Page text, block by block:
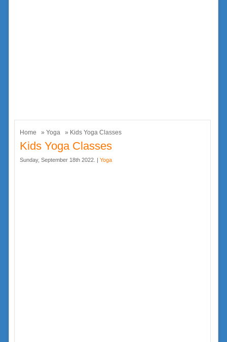
Home » Yoga » Kids Yoga Classes
Kids Yoga Classes
Sunday, September 18th 2022. | Yoga